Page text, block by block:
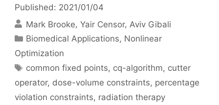
Published: 2021/01/04
Mark Brooke Yair Censor Aviv Gibali
Categories
Biomedical Applications, Nonlinear
Optimization
Tags
common fixed points, cq-algorithm, cutter
operator, dose-volume constraints, percentage
violation constraints, radiation therapy